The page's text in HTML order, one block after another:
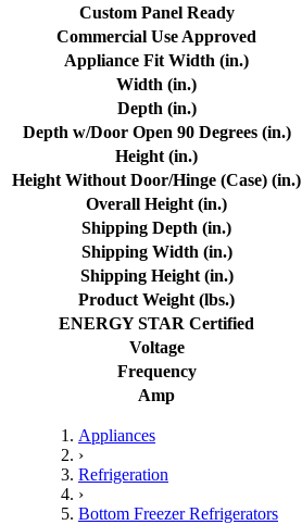
Custom Panel Ready
Commercial Use Approved
Appliance Fit Width (in.)
Width (in.)
Depth (in.)
Depth w/Door Open 90 Degrees (in.)
Height (in.)
Height Without Door/Hinge (Case) (in.)
Overall Height (in.)
Shipping Depth (in.)
Shipping Width (in.)
Shipping Height (in.)
Product Weight (lbs.)
ENERGY STAR Certified
Voltage
Frequency
Amp
Appliances
›
Refrigeration
›
Bottom Freezer Refrigerators